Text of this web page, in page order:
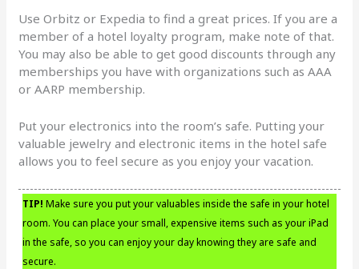
Use Orbitz or Expedia to find a great prices. If you are a
member of a hotel loyalty program, make note of that.
You may also be able to get good discounts through any
memberships you have with organizations such as AAA
or AARP membership.
Put your electronics into the room’s safe. Putting your
valuable jewelry and electronic items in the hotel safe
allows you to feel secure as you enjoy your vacation.
TIP! Make sure you put your valuables inside the safe in your hotel
room. You can place your small, expensive items such as your iPad
in the safe, so you can enjoy your day knowing they are safe and
secure.